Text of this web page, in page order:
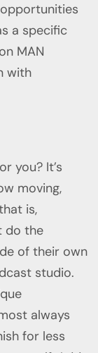
a specific
MAN
with
you? It’s
moving,
is,
do the
of their own
studio.
always
for less